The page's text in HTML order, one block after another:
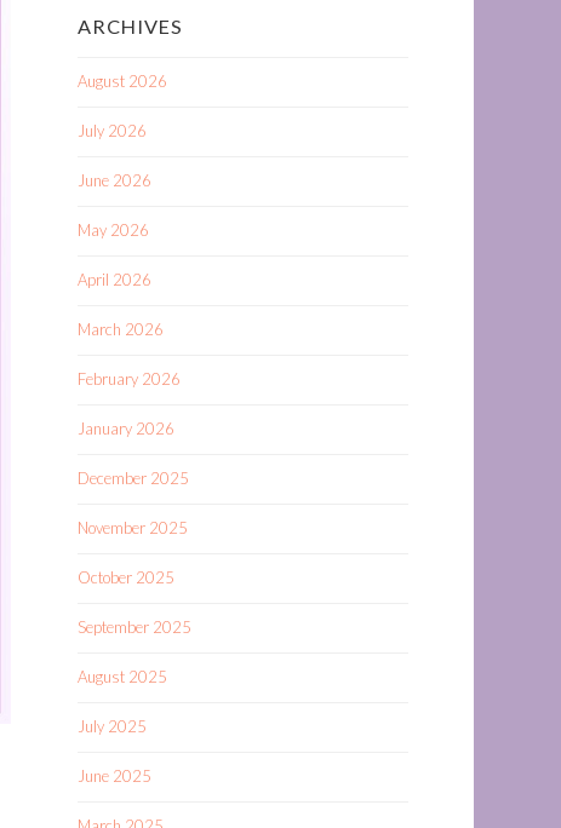
ARCHIVES
August 2026
July 2026
June 2026
May 2026
April 2026
March 2026
February 2026
January 2026
December 2025
November 2025
October 2025
September 2025
August 2025
July 2025
June 2025